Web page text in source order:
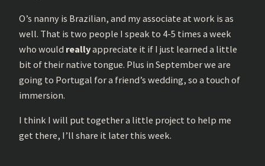
O’s nanny is Brazilian, and my associate at work is as
well. That is two people I speak to 4-5 times a week
who would reallyappreciate it if I just learned a little
bit of their native tongue. Plus in September we are
going to Portugal for a friend’s wedding, so a touch of
immersion.
I think I will put together a little project to help me
get there, I’ll share it later this week.